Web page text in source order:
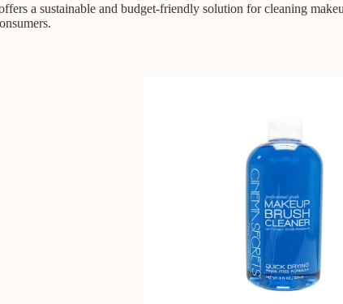
a sustainable and budget-friendly solution for cleaning